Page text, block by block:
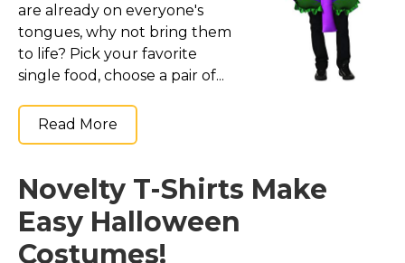
are already on everyone's
tongues, why not bring them
to life? Pick your favorite
single food, choose a pair of...
Read More
Novelty T-Shirts Make
Easy Halloween
Costumes!